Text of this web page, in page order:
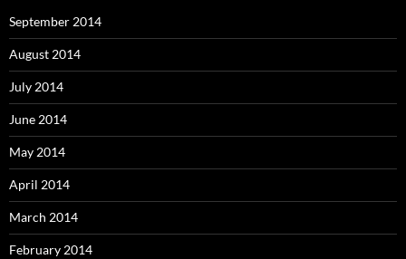
September 2014
August 2014
July 2014
June 2014
May 2014
April 2014
March 2014
February 2014